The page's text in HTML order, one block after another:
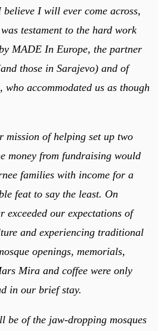
I will ever come across,
testament to the hard work
MADE In Europe, the partner
those in Sarajevo) and of
accommodated us as though
mission of helping set up two
money from fundraising would
families with income for a
feat to say the least. On
exceeded our expectations of
and experiencing traditional
openings, memorials,
Mira and coffee were only
in our brief stay.
be of the jaw-dropping mosques